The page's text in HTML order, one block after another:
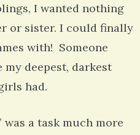
I wanted nothing
or sister. I could finally
with! Someone
deepest, darkest
had.
a task much more